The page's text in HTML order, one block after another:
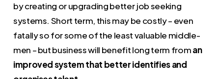
by creating or upgrading better job seeking
systems. Short term, this may be costly – even
fatally so for some of the least valuable middle-
men – but business will benefit long term froman
improved system that better identifies and